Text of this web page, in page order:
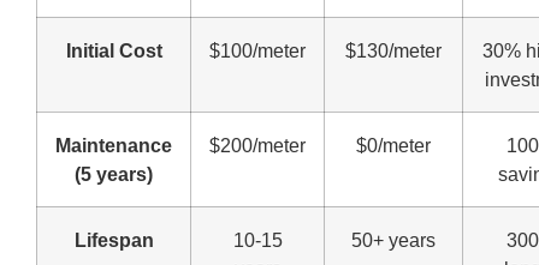
Initial Cost $100/meter $130/meter
30%
Maintenance
(5 years)
$200/meter $0/meter
Lifespan
10-15
50+ years